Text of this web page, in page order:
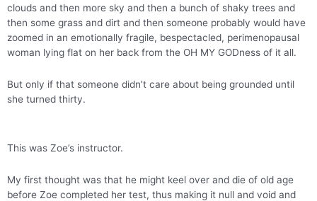
clouds and then more sky and then a bunch of shaky trees and
then some grass and dirt and then someone probably would have
zoomed in an emotionally fragile, bespectacled, perimenopausal
woman lying flat on her back from the OH MY GODness of it all.
But only if that someone didn’t care about being grounded until
she turned thirty.
This was Zoe’s instructor.
My first thought was that he might keel over and die of old age
before Zoe completed her test, thus making it null and void and